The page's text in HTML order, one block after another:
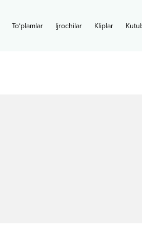
To‘plamlar Ijrochilar Kliplar